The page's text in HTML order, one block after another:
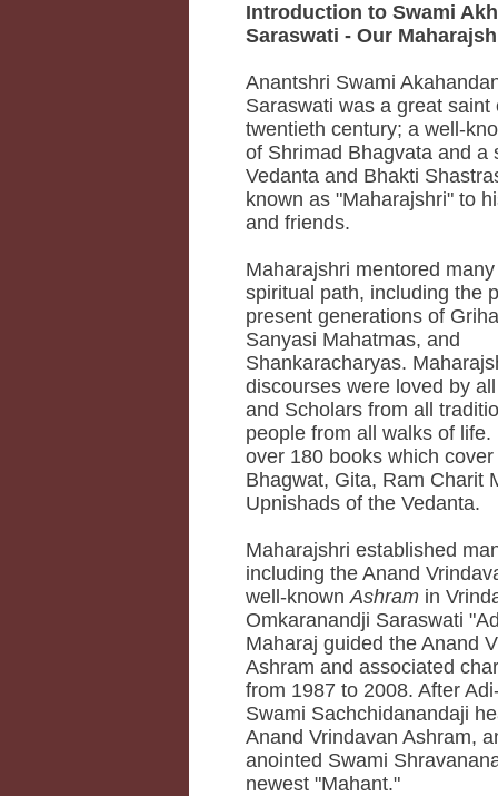
Introduction to Swami
Saraswati - Our
Anantshri Swami
Saraswati was a great saint
twentieth century; a well-
of Shrimad Bhagvata and a
Vedanta and Bhakti
known as "Maharajshri" to
and friends.
Maharajshri mentored
spiritual path, including the
present generations of
Sanyasi Mahatmas, and
Shankaracharyas.
discourses were loved by
and Scholars from all
people from all walks of life.
over 180 books which
Bhagwat, Gita, Ram Charit
Upnishads of the Vedanta.
Maharajshri established
including the Anand
well-knownAshram in
Omkaranandji Saraswati
Maharaj guided the Anand
Ashram and associated
from 1987 to 2008. After
Swami Sachchidanandaji
Anand Vrindavan Ashram,
anointed Swami
newest "Mahant."